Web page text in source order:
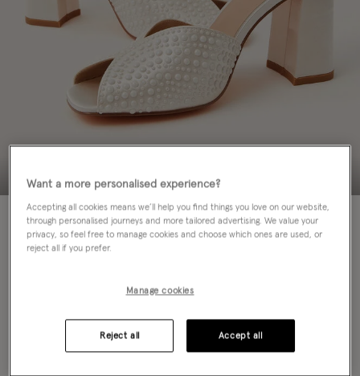
Colour: Ivory
Want a more personalised experience?
Accepting all cookies means we’ll help you find things you love on our website,
through personalised journeys and more tailored advertising. We value your
privacy, so feel free to manage cookies and choose which ones are used, or
reject all if you prefer.
Manage cookies
Reject all Accept all